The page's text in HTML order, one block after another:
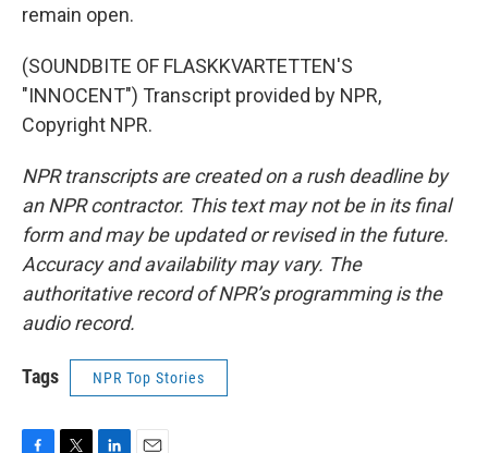
remain open.
(SOUNDBITE OF FLASKKVARTETTEN'S
"INNOCENT") Transcript provided by NPR,
Copyright NPR.
NPR transcripts are created on a rush deadline by
an NPR contractor. This text may not be in its final
form and may be updated or revised in the future.
Accuracy and availability may vary. The
authoritative record of NPR’s programming is the
audio record.
Tags NPR Top Stories